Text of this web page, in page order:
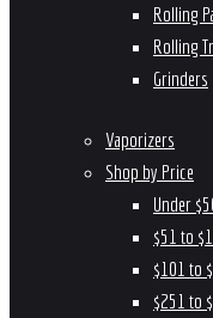
Rolling
Rolling
Grinders
Vaporizers
Shop by Price
Under
$51 to
$101 to
$251 to